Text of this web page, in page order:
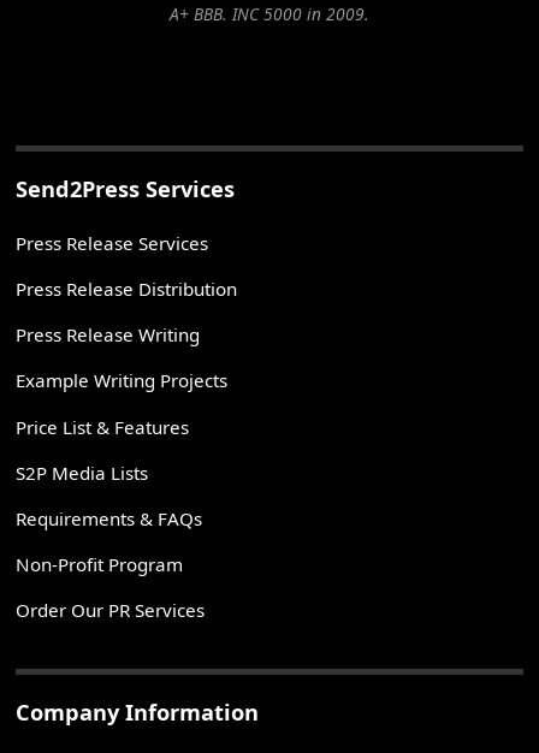
A+ BBB. INC 5000 in 2009.
Send2Press Services
Press Release Services
Press Release Distribution
Press Release Writing
Example Writing Projects
Price List & Features
S2P Media Lists
Requirements & FAQs
Non-Profit Program
Order Our PR Services
Company Information